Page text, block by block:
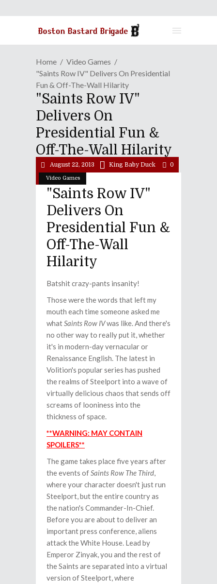
Home
Video Games
"Saints Row IV" Delivers On Presidential
Fun & Off-The-Wall Hilarity
"Saints Row IV"
Delivers On
Presidential Fun &
Off-The-Wall Hilarity
Video Games
August 22, 2013 King Baby Duck 0
"Saints Row IV"
Delivers On
Presidential Fun &
Off-The-Wall
Hilarity
Batshit crazy-pants insanity!
Those were the words that left my
mouth each time someone asked me
whatSaints Row IVwas like. And there's
no other way to really put it, whether
it's in modern-day vernacular or
Renaissance English. The latest in
Volition's popular series has pushed
the realms of Steelport into a wave of
virtually delicious chaos that sends off
screams of looniness into the
thickness of space.
**WARNING: MAY CONTAIN
SPOILERS**
The game takes place five years after
the events ofSaints Row The Third,
where your character doesn't just run
Steelport, but the entire country as
the nation's Commander-In-Chief.
Before you are about to deliver an
important press conference, aliens
attack the White House. Lead by
Emperor Zinyak, you and the rest of
the Saints are separated into a virtual
version of Steelport, where